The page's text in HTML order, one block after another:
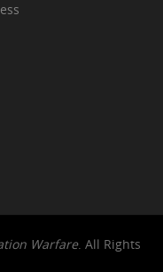
Warfare. All Rights